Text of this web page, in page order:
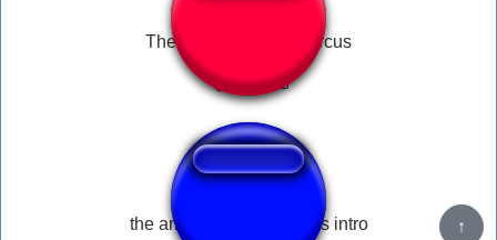
The amazing digital circus
the amazing digital circus intro ↑